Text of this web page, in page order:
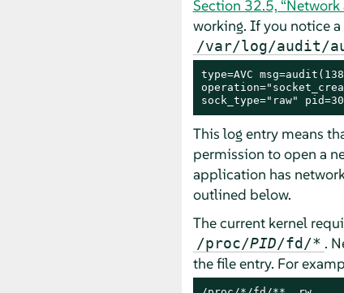
Section 32.5, “Network
working. If you notice
/var/log/audit/
type=AVC
sock_type="raw"
This log entry means
permission to open a
application has
outlined below.
The current kernel
/proc/PID/fd/* .
the file entry. For